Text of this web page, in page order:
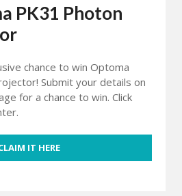
PK31 Photon
chance to win Optoma
Submit your details on
for a chance to win. Click
IT HERE